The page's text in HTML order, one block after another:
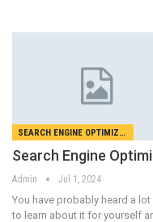
SEARCH ENGINE OPTIMIZATION
Search Engine
Admin Jul 1, 2024
You have probably heard a
to learn about it for yourself